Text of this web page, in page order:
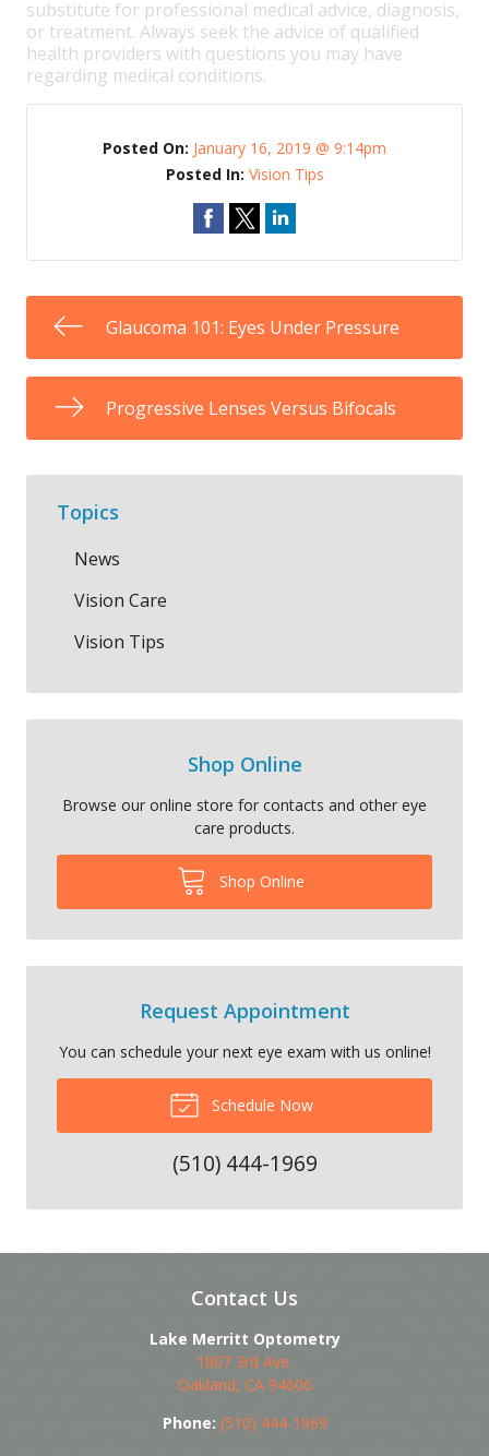
substitute for professional medical advice, diagnosis,
or treatment. Always seek the advice of qualified
health providers with questions you may have
regarding medical conditions.
Posted On: January 16, 2019 @ 9:14pm
Posted In: Vision Tips
Glaucoma 101: Eyes Under Pressure
Progressive Lenses Versus Bifocals
Topics
News
Vision Care
Vision Tips
Shop Online
Browse our online store for contacts and other eye
care products.
Shop Online
Request Appointment
You can schedule your next eye exam with us online!
Schedule Now
(510) 444-1969
Contact Us
Lake Merritt Optometry
1807 3rd Ave.
Oakland, CA 94606
Phone: (510) 444-1969